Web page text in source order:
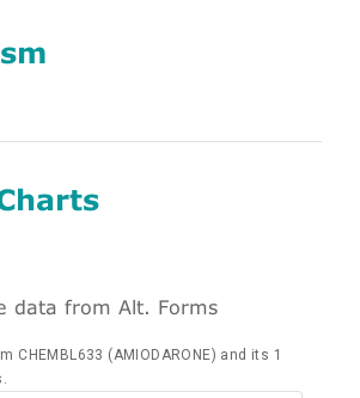
data from Alt. Forms
CHEMBL633 (AMIODARONE) and its 1